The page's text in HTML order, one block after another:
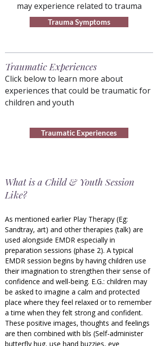
may experience related to trauma
Trauma Symptoms
Traumatic Experiences
Click below to learn more about
experiences that could be traumatic for
children and youth
Traumatic Experiences
What is a Child & Youth Session
Like?
As mentioned earlier Play Therapy (Eg:
Sandtray, art) and other therapies (talk) are
used alongside EMDR especially in
preparation sessions (phase 2). A typical
EMDR session begins by having children use
their imagination to strengthen their sense of
confidence and well-being. E.G.: children may
be asked to imagine a calm and protected
place where they feel relaxed or to remember
a time when they felt strong and confident.
These positive images, thoughts and feelings
are then combined with bls (Self-administer
butterfly hug, use hand buzzies, eye